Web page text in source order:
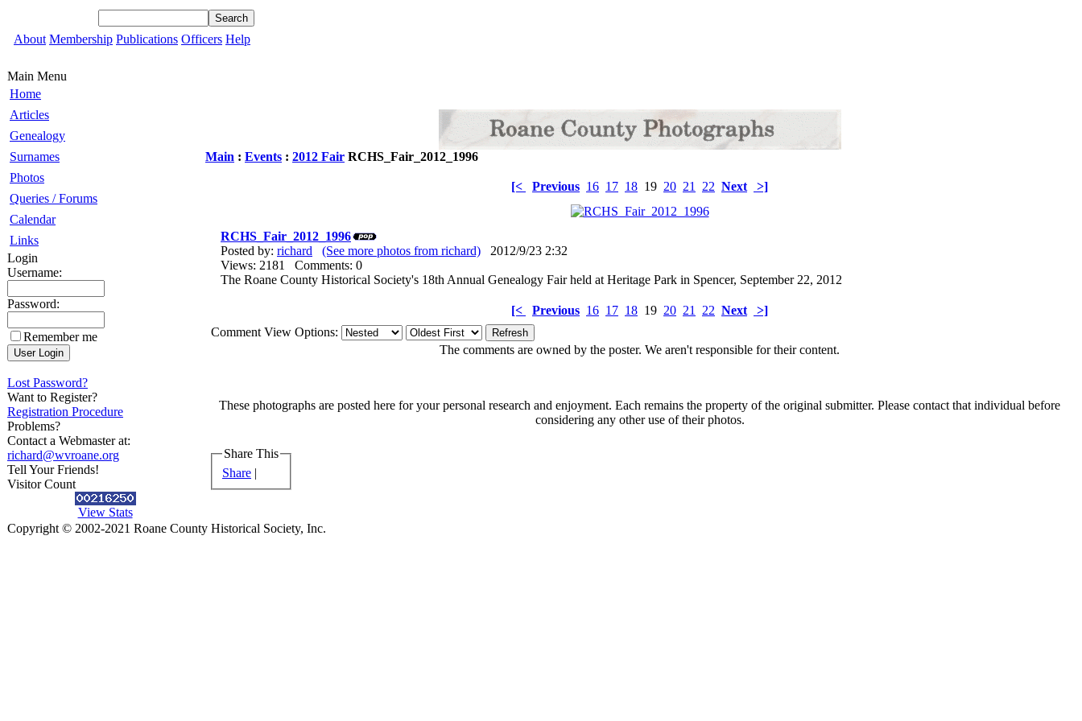
About Membership Publications Officers Help
Main Menu
Home
Articles
Genealogy
Surnames
Photos
Queries / Forums
Calendar
Links
Login
Username:
Password:
Remember me
Lost Password?
Want to Register?
Registration Procedure
Problems?
Contact a Webmaster at:
richard@wvroane.org
Tell Your Friends!
Visitor Count
View Stats
Main : Events : 2012 Fair RCHS_Fair_2012_1996
[< Previous 16 17 18 19 20 21 22 Next >]
RCHS_Fair_2012_1996
Posted by: richard (See more photos from richard) 2012/9/23 2:32
Views: 2181 Comments: 0
The Roane County Historical Society's 18th Annual Genealogy Fair held at Heritage Park in Spencer, September 22, 2012
[< Previous 16 17 18 19 20 21 22 Next
>]
Comment View Options:
The comments are owned by the poster. We aren't responsible for their content.
These photographs are posted here for your personal research and enjoyment. Each remains the property of the original submitter. Please contact that individual before
considering any other use of their photos.
Share This
Share |
Copyright © 2002-2021 Roane County Historical Society, Inc.